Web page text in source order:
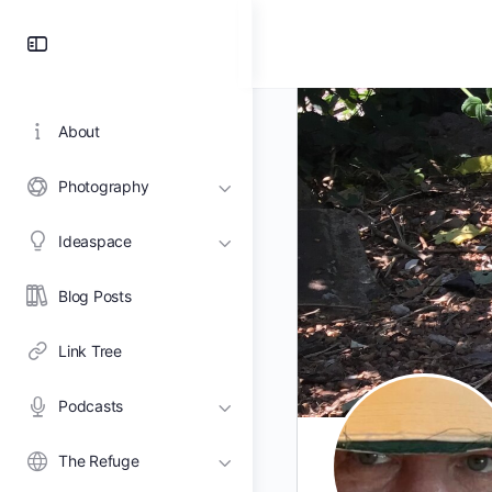
About
Photography
Ideaspace
Blog Posts
Link Tree
Podcasts
The Refuge